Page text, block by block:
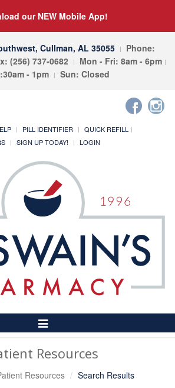
our NEW Mobile App!
Cullman, AL 35055
Phone:
(256) 737-0682
Mon - Fri: 8am - 6pm
- 1pm
Sun: Closed
PILL IDENTIFIER
QUICK REFILL
SIGN UP TODAY! LOGIN
Toggle
Navigation
Resources
Resources Search Results